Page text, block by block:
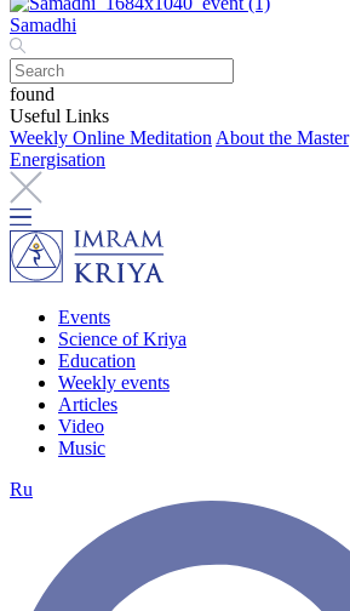
Samadhi
found
Useful Links
Weekly Online Meditation About the Master
Energisation
Events
Science of Kriya
Education
Weekly events
Articles
Video
Music
Ru